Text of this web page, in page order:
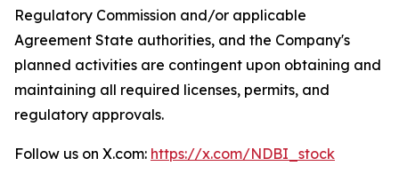
Regulatory Commission and/or applicable
Agreement State authorities, and the Company's
planned activities are contingent upon obtaining and
maintaining all required licenses, permits, and
regulatory approvals.
Follow us on X.com: https://x.com/NDBI_stock